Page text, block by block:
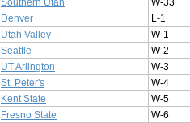
Denver
L-1
Utah Valley
W-1
Seattle
W-2
UT Arlington
W-3
St. Peter's
W-4
Kent State
W-5
Fresno State
W-6